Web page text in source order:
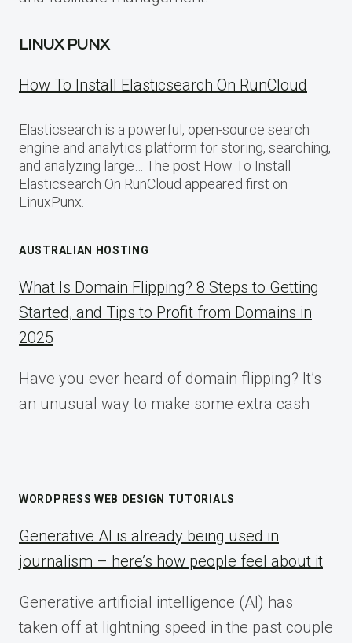
LINUX PUNX
How To Install Elasticsearch On RunCloud
Elasticsearch is a powerful, open-source search
engine and analytics platform for storing, searching,
and analyzing large… The post How To Install
Elasticsearch On RunCloud appeared first on
LinuxPunx.
AUSTRALIAN HOSTING
What Is Domain Flipping? 8 Steps to Getting
Started, and Tips to Profit from Domains in
2025
Have you ever heard of domain flipping? It’s
an unusual way to make some extra cash
WORDPRESS WEB DESIGN TUTORIALS
Generative AI is already being used in
journalism – here’s how people feel about it
Generative artificial intelligence (AI) has
taken off at lightning speed in the past couple